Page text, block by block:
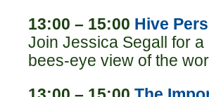
13:00 – 15:00 Hive
Join Jessica Segall for
bees-eye view of the